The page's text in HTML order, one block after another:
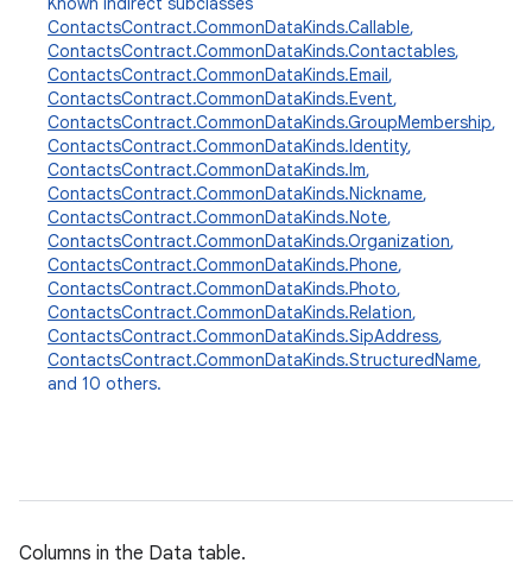
ContactsContract.CommonDataKinds.Callable,
ContactsContract.CommonDataKinds.Contactables,
ContactsContract.CommonDataKinds.Email,
ContactsContract.CommonDataKinds.Event,
ContactsContract.CommonDataKinds.GroupMembership,
ContactsContract.CommonDataKinds.Identity,
ContactsContract.CommonDataKinds.Im,
ContactsContract.CommonDataKinds.Nickname,
ContactsContract.CommonDataKinds.Note,
ContactsContract.CommonDataKinds.Organization,
ContactsContract.CommonDataKinds.Phone,
ContactsContract.CommonDataKinds.Photo,
ContactsContract.CommonDataKinds.Relation,
ContactsContract.CommonDataKinds.SipAddress,
ContactsContract.CommonDataKinds.StructuredName,
and 10 others.
Columns in the Data table.